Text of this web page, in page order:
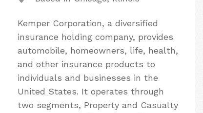
Kemper Corporation, a diversified
insurance holding company, provides
automobile, homeowners, life, health,
and other insurance products to
individuals and businesses in the
United States. It operates through
two segments, Property and Casualty